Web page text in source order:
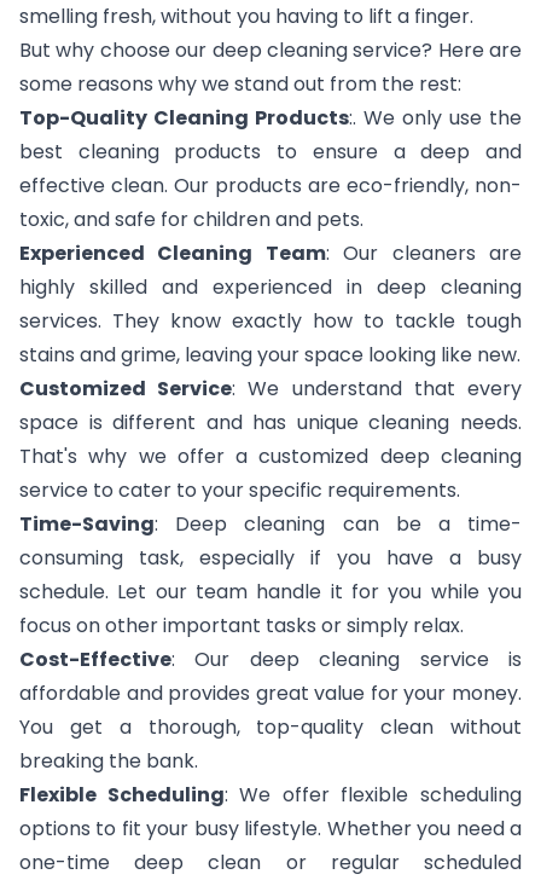
smelling fresh, without you having to lift a finger.
But why choose our deep cleaning service? Here are
some reasons why we stand out from the rest:
Top-Quality Cleaning Products:. We only use the
best cleaning products to ensure a deep and
effective clean. Our products are eco-friendly, non-
toxic, and safe for children and pets.
Experienced Cleaning Team: Our cleaners are
highly skilled and experienced in deep cleaning
services. They know exactly how to tackle tough
stains and grime, leaving your space looking like new.
Customized Service: We understand that every
space is different and has unique cleaning needs.
That's why we offer a customized deep cleaning
service to cater to your specific requirements.
Time-Saving: Deep cleaning can be a time-
consuming task, especially if you have a busy
schedule. Let our team handle it for you while you
focus on other important tasks or simply relax.
Cost-Effective: Our deep cleaning service is
affordable and provides great value for your money.
You get a thorough, top-quality clean without
breaking the bank.
Flexible Scheduling: We offer flexible scheduling
options to fit your busy lifestyle. Whether you need a
one-time deep clean or regular scheduled